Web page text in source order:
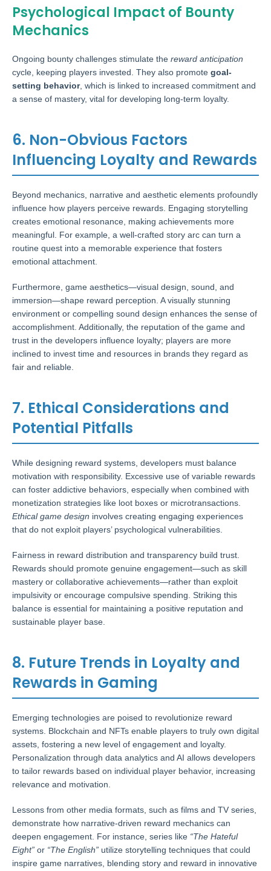
Psychological Impact of Bounty
Mechanics
Ongoing bounty challenges stimulate the reward anticipation
cycle, keeping players invested. They also promote goal-
setting behavior, which is linked to increased commitment and
a sense of mastery, vital for developing long-term loyalty.
6. Non-Obvious Factors
Influencing Loyalty and Rewards
Beyond mechanics, narrative and aesthetic elements profoundly
influence how players perceive rewards. Engaging storytelling
creates emotional resonance, making achievements more
meaningful. For example, a well-crafted story arc can turn a
routine quest into a memorable experience that fosters
emotional attachment.
Furthermore, game aesthetics—visual design, sound, and
immersion—shape reward perception. A visually stunning
environment or compelling sound design enhances the sense of
accomplishment. Additionally, the reputation of the game and
trust in the developers influence loyalty; players are more
inclined to invest time and resources in brands they regard as
fair and reliable.
7. Ethical Considerations and
Potential Pitfalls
While designing reward systems, developers must balance
motivation with responsibility. Excessive use of variable rewards
can foster addictive behaviors, especially when combined with
monetization strategies like loot boxes or microtransactions.
Ethical game design involves creating engaging experiences
that do not exploit players’ psychological vulnerabilities.
Fairness in reward distribution and transparency build trust.
Rewards should promote genuine engagement—such as skill
mastery or collaborative achievements—rather than exploit
impulsivity or encourage compulsive spending. Striking this
balance is essential for maintaining a positive reputation and
sustainable player base.
8. Future Trends in Loyalty and
Rewards in Gaming
Emerging technologies are poised to revolutionize reward
systems. Blockchain and NFTs enable players to truly own digital
assets, fostering a new level of engagement and loyalty.
Personalization through data analytics and AI allows developers
to tailor rewards based on individual player behavior, increasing
relevance and motivation.
Lessons from other media formats, such as films and TV series,
demonstrate how narrative-driven reward mechanics can
deepen engagement. For instance, series like “The Hateful
Eight” or “The English” utilize storytelling techniques that could
inspire game narratives, blending story and reward in innovative